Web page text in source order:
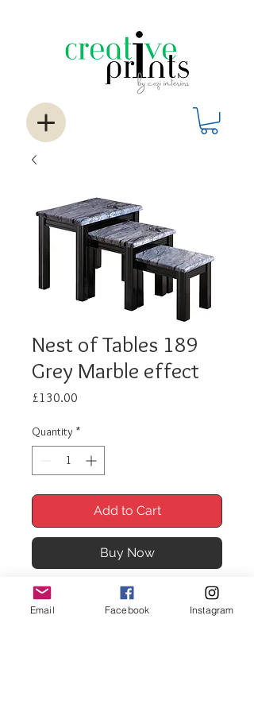
Nest of Tables 189
Grey Marble effect
£130.00
Quantity *
Add to Cart
Buy Now
Nest of Tables 189 Grey Marble
effect
Email Facebook Instagram